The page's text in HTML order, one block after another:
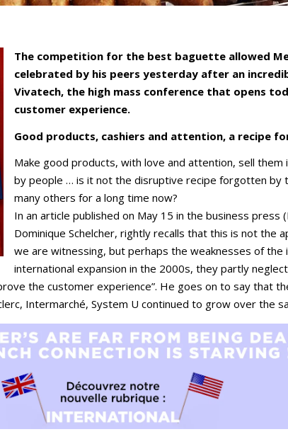
The competition for the best baguette allowed
celebrated by his peers yesterday after an
Vivatech, the high mass conference that opens
customer experience.
Good products, cashiers and attention, a recipe
Make good products, with love and attention, sell
by people … is it not the disruptive recipe forgotten by
many others for a long time now?
In an article published on May 15 in the business
Dominique Schelcher, rightly recalls that this is not the
we are witnessing, but perhaps the weaknesses of the
international expansion in the 2000s, they partly
the customer experience”. He goes on to say that
Intermarché, System U continued to grow over the